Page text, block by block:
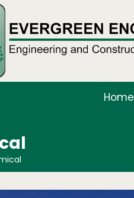
Home